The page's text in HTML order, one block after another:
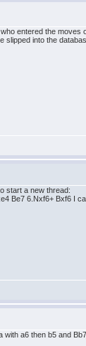
entered the
slipped into the
start a new thread:
Be7 6.Nxf6+ Bxf6 I
a6 then b5 and